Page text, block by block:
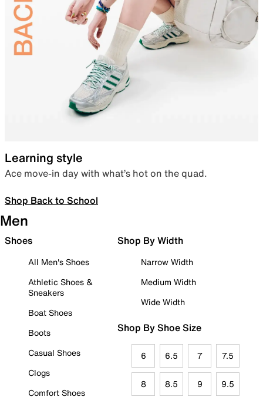
Learning style
Ace move-in day with what’s hot on the quad.
Shop Back to School
Men
Shoes
All Men's Shoes
Athletic Shoes &
Sneakers
Boat Shoes
Boots
Casual Shoes
Clogs
Comfort Shoes
Shop By Width
Narrow Width
Medium Width
Wide Width
Shop By Shoe Size
6 6.5 7 7.5
8 8.5 9 9.5